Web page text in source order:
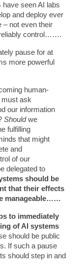
have seen AI labs
and deploy ever
– not even their
control…….
pause for at
more powerful
human-
must ask
our information
Shouldwe
fulfilling
that might
and
of our
delegated to
should be
that their effects
manageable……
to immediately
of AI systems
should be public
If such a pause
should step in and